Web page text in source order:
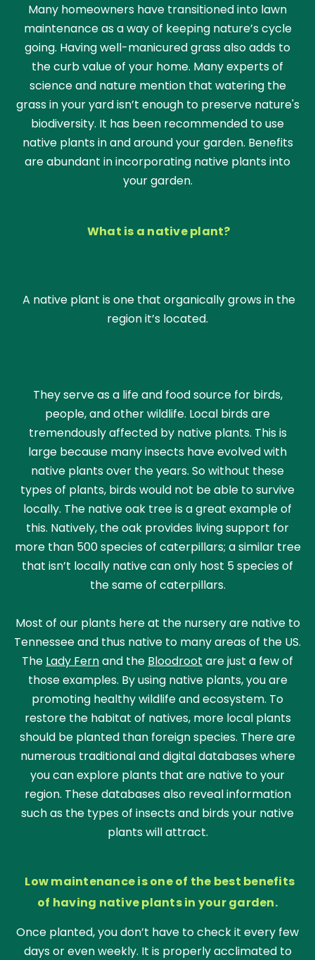
Many homeowners have transitioned into lawn
maintenance as a way of keeping nature’s cycle
going. Having well-manicured grass also adds to
the curb value of your home. Many experts of
science and nature mention that watering the
grass in your yard isn’t enough to preserve nature's
biodiversity. It has been recommended to use
native plants in and around your garden. Benefits
are abundant in incorporating native plants into
your garden.
What is a native plant?
A native plant is one that organically grows in the
region it’s located.
They serve as a life and food source for birds,
people, and other wildlife. Local birds are
tremendously affected by native plants. This is
large because many insects have evolved with
native plants over the years. So without these
types of plants, birds would not be able to survive
locally. The native oak tree is a great example of
this. Natively, the oak provides living support for
more than 500 species of caterpillars; a similar tree
that isn’t locally native can only host 5 species of
the same of caterpillars.
Most of our plants here at the nursery are native to
Tennessee and thus native to many areas of the US.
The Lady Fernand the Bloodroot are just a few of
those examples. By using native plants, you are
promoting healthy wildlife and ecosystem. To
restore the habitat of natives, more local plants
should be planted than foreign species. There are
numerous traditional and digital databases where
you can explore plants that are native to your
region. These databases also reveal information
such as the types of insects and birds your native
plants will attract.
Low maintenance is one of the best benefits
of having native plants in your garden.
Once planted, you don’t have to check it every few
days or even weekly. It is properly acclimated to